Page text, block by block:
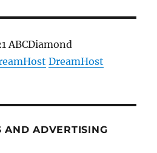
ABCDiamond
DreamHost
AND ADVERTISING